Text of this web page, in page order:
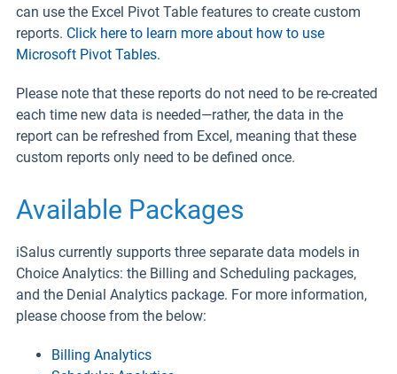
can use the Excel Pivot Table features to create custom
reports. Click here to learn more about how to use
Microsoft Pivot Tables.
Please note that these reports do not need to be re-created
each time new data is needed—rather, the data in the
report can be refreshed from Excel, meaning that these
custom reports only need to be defined once.
Available Packages
iSalus currently supports three separate data models in
Choice Analytics: the Billing and Scheduling packages,
and the Denial Analytics package. For more information,
please choose from the below:
Billing Analytics